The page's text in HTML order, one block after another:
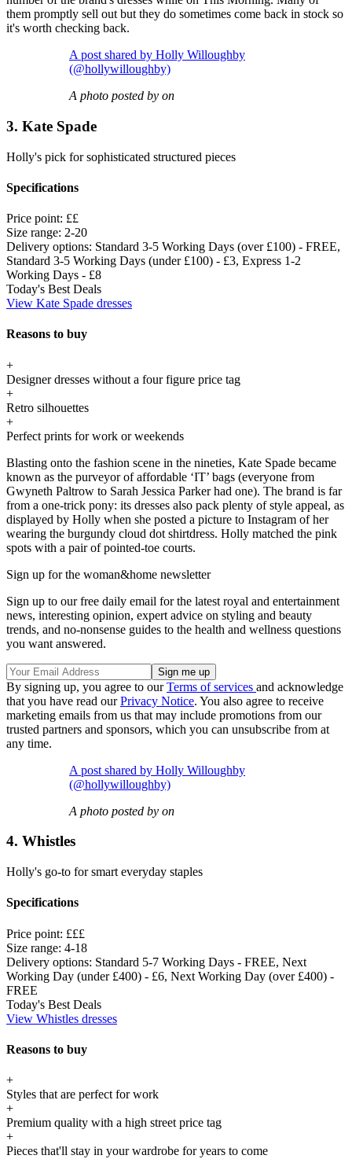
them promptly sell out but they do sometimes come back in stock so
it's worth checking back.
A post shared by Holly Willoughby
(@hollywilloughby)
A photo posted by on
3. Kate Spade
Holly's pick for sophisticated structured pieces
Specifications
Price point: ££
Size range: 2-20
Delivery options: Standard 3-5 Working Days (over £100) - FREE,
Standard 3-5 Working Days (under £100) - £3, Express 1-2
Working Days - £8
Today's Best Deals
View Kate Spade dresses
Reasons to buy
+
Designer dresses without a four figure price tag
+
Retro silhouettes
+
Perfect prints for work or weekends
Blasting onto the fashion scene in the nineties, Kate Spade became
known as the purveyor of affordable ‘IT’ bags (everyone from
Gwyneth Paltrow to Sarah Jessica Parker had one). The brand is far
from a one-trick pony: its dresses also pack plenty of style appeal, as
displayed by Holly when she posted a picture to Instagram of her
wearing the burgundy cloud dot shirtdress. Holly matched the pink
spots with a pair of pointed-toe courts.
Sign up for the woman&home newsletter
Sign up to our free daily email for the latest royal and entertainment
news, interesting opinion, expert advice on styling and beauty
trends, and no-nonsense guides to the health and wellness questions
you want answered.
By signing up, you agree to ourTerms of services and acknowledge
that you have read ourPrivacy Notice. You also agree to receive
marketing emails from us that may include promotions from our
trusted partners and sponsors, which you can unsubscribe from at
any time.
A post shared by Holly Willoughby
(@hollywilloughby)
A photo posted by on
4. Whistles
Holly's go-to for smart everyday staples
Specifications
Price point: £££
Size range: 4-18
Delivery options: Standard 5-7 Working Days - FREE, Next
Working Day (under £400) - £6, Next Working Day (over £400) -
FREE
Today's Best Deals
View Whistles dresses
Reasons to buy
+
Styles that are perfect for work
+
Premium quality with a high street price tag
+
Pieces that'll stay in your wardrobe for years to come